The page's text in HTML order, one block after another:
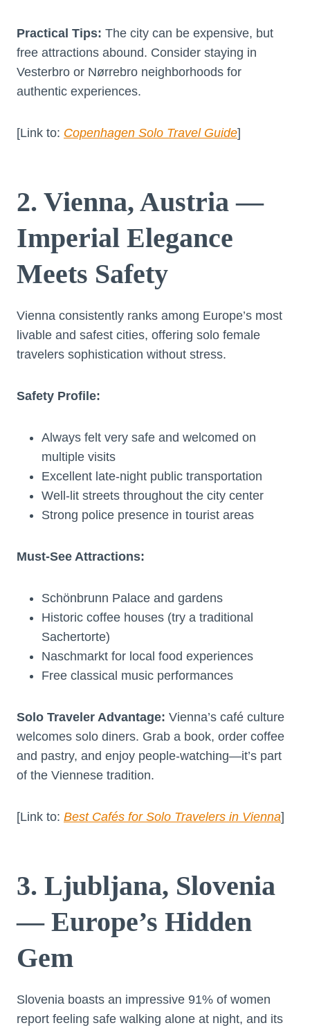
Practical Tips: The city can be expensive, but
free attractions abound. Consider staying in
Vesterbro or Nørrebro neighborhoods for
authentic experiences.
[Link to: Copenhagen Solo Travel Guide]
2. Vienna, Austria —
Imperial Elegance
Meets Safety
Vienna consistently ranks among Europe’s most
livable and safest cities, offering solo female
travelers sophistication without stress.
Safety Profile:
Always felt very safe and welcomed on
multiple visits
Excellent late-night public transportation
Well-lit streets throughout the city center
Strong police presence in tourist areas
Must-See Attractions:
Schönbrunn Palace and gardens
Historic coffee houses (try a traditional
Sachertorte)
Naschmarkt for local food experiences
Free classical music performances
Solo Traveler Advantage: Vienna’s café culture
welcomes solo diners. Grab a book, order coffee
and pastry, and enjoy people-watching—it’s part
of the Viennese tradition.
[Link to: Best Cafés for Solo Travelers in Vienna]
3. Ljubljana, Slovenia
— Europe’s Hidden
Gem
Slovenia boasts an impressive 91% of women
report feeling safe walking alone at night, and its